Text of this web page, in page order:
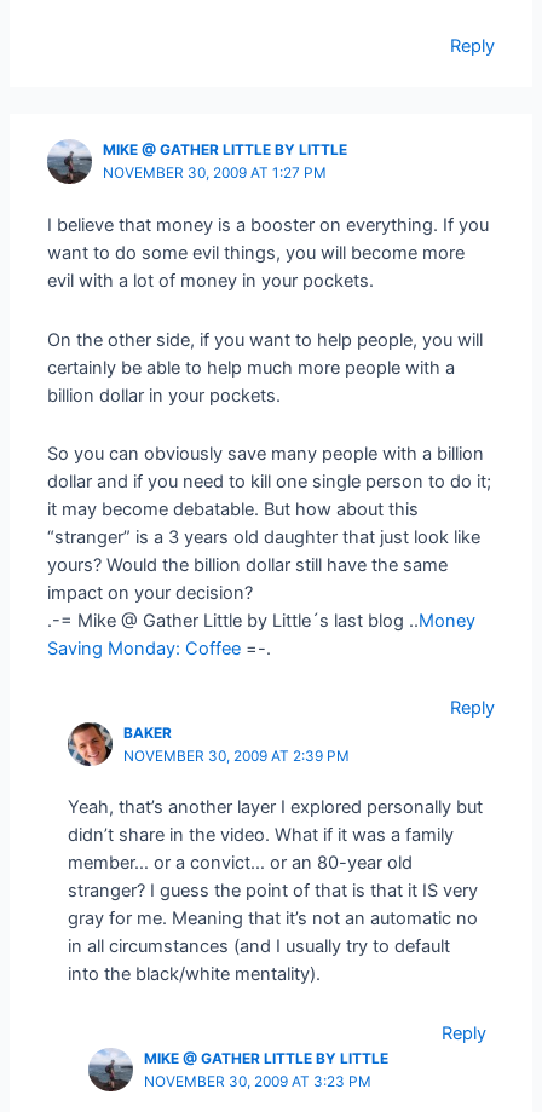
Reply
MIKE @ GATHER LITTLE BY LITTLE
NOVEMBER 30, 2009 AT 1:27 PM
I believe that money is a booster on everything. If you
want to do some evil things, you will become more
evil with a lot of money in your pockets.
On the other side, if you want to help people, you will
certainly be able to help much more people with a
billion dollar in your pockets.
So you can obviously save many people with a billion
dollar and if you need to kill one single person to do it;
it may become debatable. But how about this
“stranger” is a 3 years old daughter that just look like
yours? Would the billion dollar still have the same
impact on your decision?
.-= Mike @ Gather Little by Little´s last blog ..Money
Saving Monday: Coffee =-.
Reply
BAKER
NOVEMBER 30, 2009 AT 2:39 PM
Yeah, that’s another layer I explored personally but
didn’t share in the video. What if it was a family
member… or a convict… or an 80-year old
stranger? I guess the point of that is that it IS very
gray for me. Meaning that it’s not an automatic no
in all circumstances (and I usually try to default
into the black/white mentality).
Reply
MIKE @ GATHER LITTLE BY LITTLE
NOVEMBER 30, 2009 AT 3:23 PM